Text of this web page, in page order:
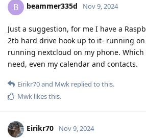
B beammer335d Nov 9, 2024
Just a suggestion, for me I have a
2tb hard drive hook up to it- running
running nextcloud on my phone.
need, even my calendar and contacts.
Eirikr70and Mwk replied to this.
Mwk likes this.
Eirikr70 Nov 9, 2024